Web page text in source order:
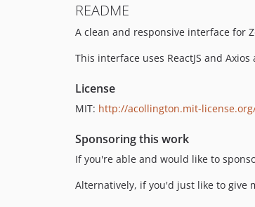
README
A clean and responsive interface for
This interface uses ReactJS and
License
MIT: http://acollington.mit-
Sponsoring this work
If you're able and would like to
Alternatively, if you'd just like to give